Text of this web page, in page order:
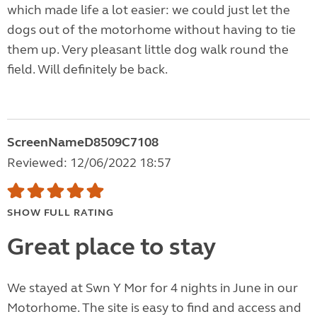
which made life a lot easier: we could just let the
dogs out of the motorhome without having to tie
them up. Very pleasant little dog walk round the
field. Will definitely be back.
ScreenNameD8509C7108
Reviewed: 12/06/2022 18:57
SHOW FULL RATING
Great place to stay
We stayed at Swn Y Mor for 4 nights in June in our
Motorhome. The site is easy to find and access and